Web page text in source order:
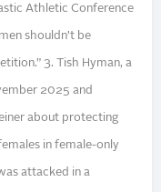
Athletic Conference
shouldn’t be
3. Tish Hyman, a
2025 and
about protecting
in female-only
attacked in a